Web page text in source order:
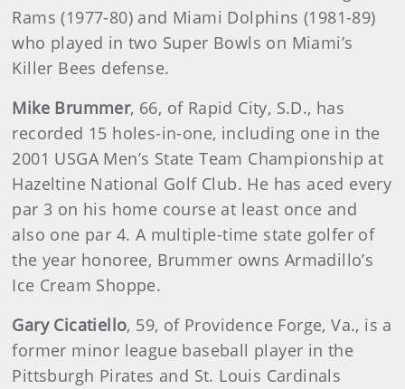
Rams (1977-80) and Miami Dolphins (1981-89)
who played in two Super Bowls on Miami’s
Killer Bees defense.
Mike Brummer, 66, of Rapid City, S.D., has
recorded 15 holes-in-one, including one in the
2001 USGA Men’s State Team Championship at
Hazeltine National Golf Club. He has aced every
par 3 on his home course at least once and
also one par 4. A multiple-time state golfer of
the year honoree, Brummer owns Armadillo’s
Ice Cream Shoppe.
Gary Cicatiello, 59, of Providence Forge, Va., is a
former minor league baseball player in the
Pittsburgh Pirates and St. Louis Cardinals